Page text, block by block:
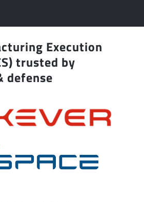
Execution
trusted by
defense